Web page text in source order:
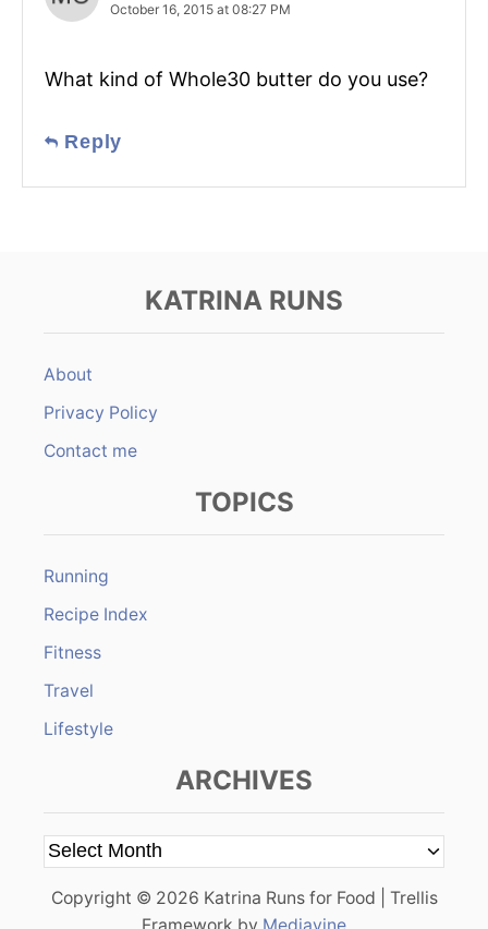
October 16, 2015 at 08:27 PM
What kind of Whole30 butter do you use?
Reply
KATRINA RUNS
About
Privacy Policy
Contact me
TOPICS
Running
Recipe Index
Fitness
Travel
Lifestyle
ARCHIVES
A
r
Copyright © 2026 Katrina Runs for Food | Trellis